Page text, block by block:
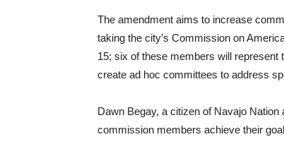
The amendment aims to increase
taking the city’s Commission on
15; six of these members will
create ad hoc committees to address
Dawn Begay, a citizen of Navajo Nation
commission members achieve their